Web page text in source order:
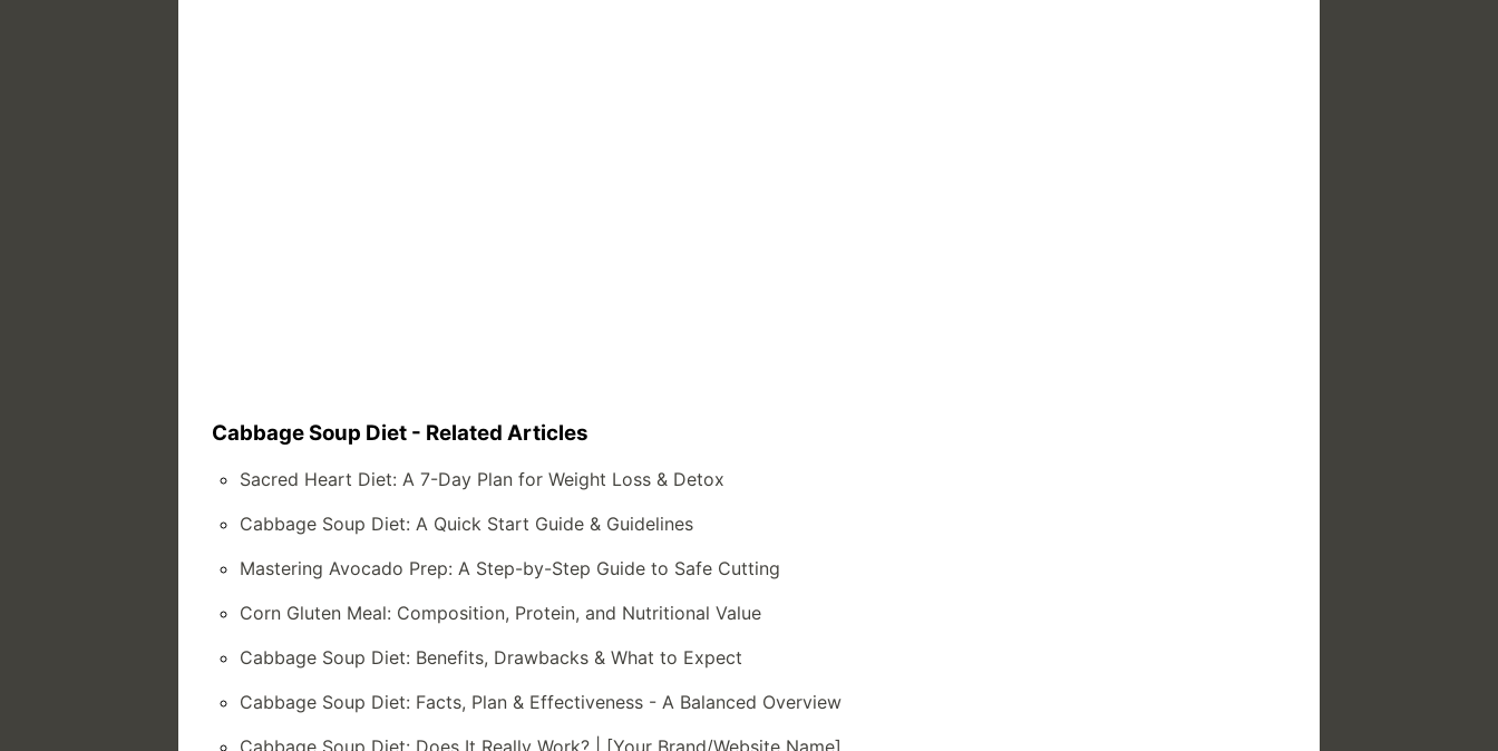
Cabbage Soup Diet - Related Articles
Sacred Heart Diet: A 7-Day Plan for Weight Loss & Detox
Cabbage Soup Diet: A Quick Start Guide & Guidelines
Mastering Avocado Prep: A Step-by-Step Guide to Safe Cutting
Corn Gluten Meal: Composition, Protein, and Nutritional Value
Cabbage Soup Diet: Benefits, Drawbacks & What to Expect
Cabbage Soup Diet: Facts, Plan & Effectiveness - A Balanced Overview